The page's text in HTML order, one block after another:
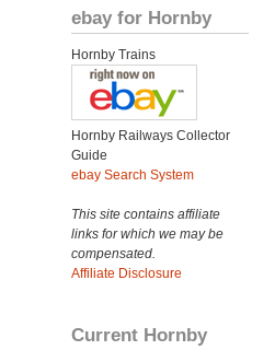
ebay for Hornby
Hornby Trains
Hornby Railways Collector
Guide
ebay Search System
This site contains affiliate
links for which we may be
compensated.
Affiliate Disclosure
Current Hornby